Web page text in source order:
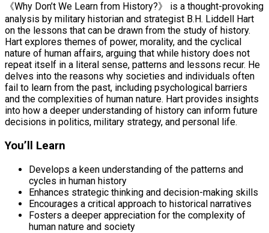
《Why Don’t We Learn from History?》 is a thought-provoking
analysis by military historian and strategist B.H. Liddell Hart
on the lessons that can be drawn from the study of history.
Hart explores themes of power, morality, and the cyclical
nature of human affairs, arguing that while history does not
repeat itself in a literal sense, patterns and lessons recur. He
delves into the reasons why societies and individuals often
fail to learn from the past, including psychological barriers
and the complexities of human nature. Hart provides insights
into how a deeper understanding of history can inform future
decisions in politics, military strategy, and personal life.
You’ll Learn
Develops a keen understanding of the patterns and
cycles in human history
Enhances strategic thinking and decision-making skills
Encourages a critical approach to historical narratives
Fosters a deeper appreciation for the complexity of
human nature and society